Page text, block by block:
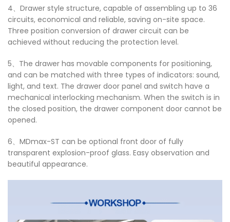
4、Drawer style structure, capable of assembling up to 36
circuits, economical and reliable, saving on-site space.
Three position conversion of drawer circuit can be
achieved without reducing the protection level.
5、The drawer has movable components for positioning,
and can be matched with three types of indicators: sound,
light, and text. The drawer door panel and switch have a
mechanical interlocking mechanism. When the switch is in
the closed position, the drawer component door cannot be
opened.
6、MDmax-ST can be optional front door of fully
transparent explosion-proof glass. Easy observation and
beautiful appearance.